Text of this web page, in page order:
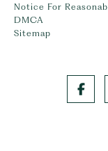
Notice For
DMCA
Sitemap